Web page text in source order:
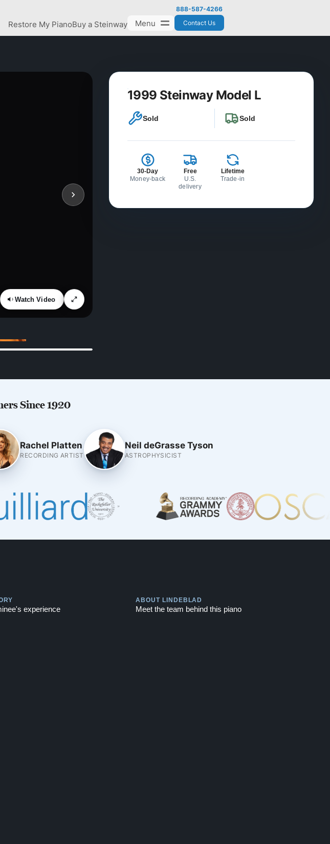
Restore My PianoBuy a Steinway Menu
888-587-4266
Contact Us
Watch Video
1999 Steinway Model L
Sold Sold
30-Day
Money-back
Free
U.S.
delivery
Lifetime
Trade-in
Since 1920
Rachel Platten
RECORDING ARTIST
Neil deGrasse Tyson
ASTROPHYSICIST
experience
ABOUT LINDEBLAD
Meet the team behind this piano